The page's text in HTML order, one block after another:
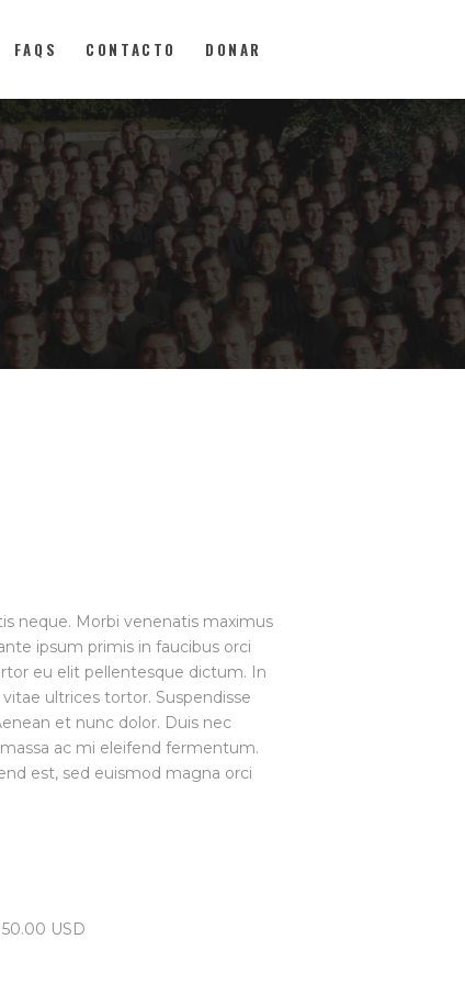
FAQS CONTACTO DONAR
neque. Morbi venenatis maximus
ipsum primis in faucibus orci
eu elit pellentesque dictum. In
ultrices tortor. Suspendisse
et nunc dolor. Duis nec
ac mi eleifend fermentum.
est, sed euismod magna orci
50.00 USD